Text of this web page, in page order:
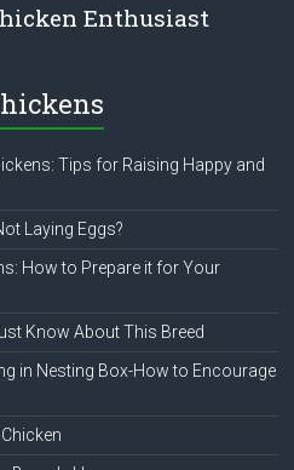
Enthusiast
Tips for Raising Happy and
Laying Eggs?
How to Prepare it for Your
Know About This Breed
in Nesting Box-How to Encourage